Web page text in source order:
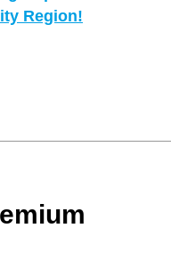
Region!